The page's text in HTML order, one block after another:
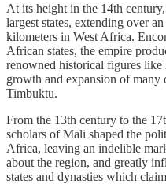
At its height in the 14th
largest states, extending over
kilometers in West Africa.
African states, the empire
renowned historical figures like
growth and expansion of many
Timbuktu.
From the 13th century to the
scholars of Mali shaped the
Africa, leaving an indelible
about the region, and greatly
states and dynasties which